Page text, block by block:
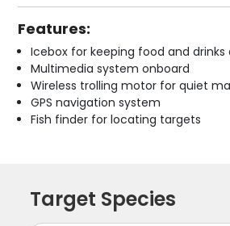
Features:
Icebox for keeping food and drinks
Multimedia system onboard
Wireless trolling motor for quiet
GPS navigation system
Fish finder for locating targets
Target Species